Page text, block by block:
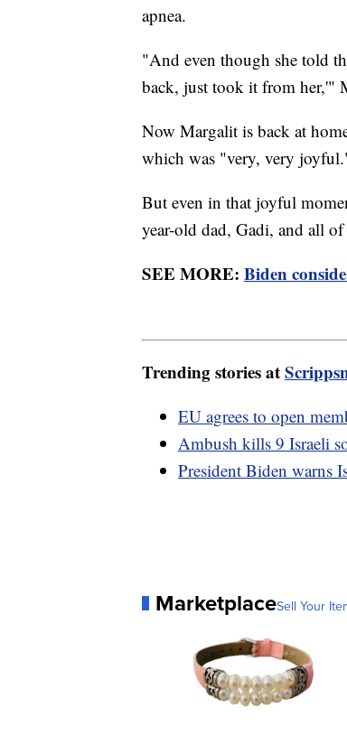
apnea.
"And even though she told
back, just took it from her,'"
Now Margalit is back at
which was "very, very
But even in that joyful
year-old dad, Gadi, and all of
SEE MORE: Biden
Trending stories at
EU agrees to open
Ambush kills 9 Israeli
President Biden warns
MarketplaceSell Your